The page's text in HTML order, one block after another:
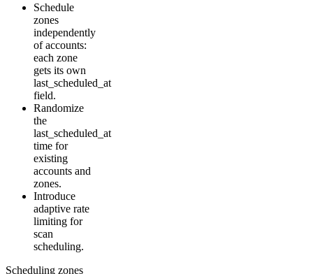
Schedule
zones
independently
of accounts:
each zone
gets its own
last_scheduled_at
field.
Randomize
the
last_scheduled_at
time for
existing
accounts and
zones.
Introduce
adaptive rate
limiting for
scan
scheduling.
Scheduling zones